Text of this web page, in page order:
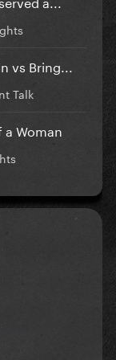
vs Bring...
Talk
Woman